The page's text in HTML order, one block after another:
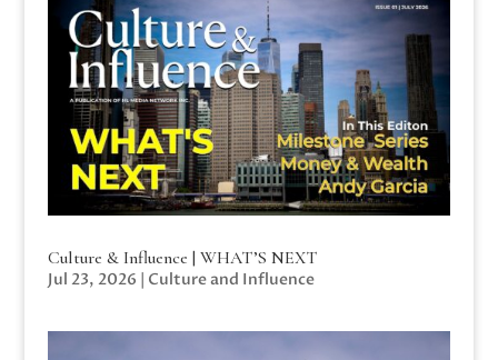
Culture & Influence | WHAT’S NEXT
Jul 23, 2026 | Culture and Influence